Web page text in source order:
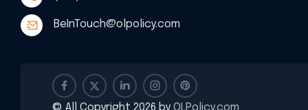
BeInTouch@olpolicy.com
© All Copyright 2026 by OLPolicy.com